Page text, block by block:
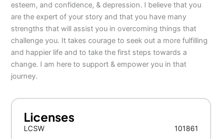
esteem, and confidence, & depression. I believe that you
are the expert of your story and that you have many
strengths that will assist you in overcoming things that
challenge you. It takes courage to seek out a more fulfilling
and happier life and to take the first steps towards a
change. I am here to support & empower you in that
journey.
Licenses
LCSW 101861